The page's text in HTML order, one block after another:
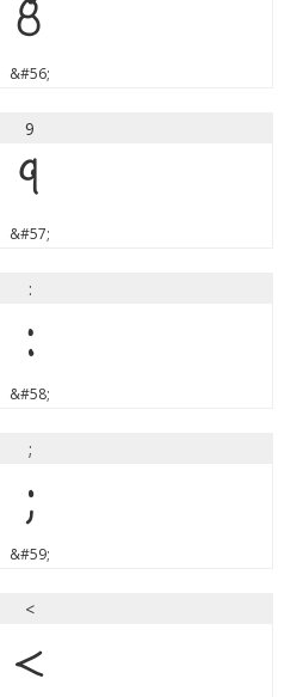
8
&#56;
9
9
&#57;
:
:
&#58;
;
;
&#59;
<
<